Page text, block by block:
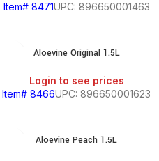
Item# 8471UPC: 896650001463
Aloevine Original 1.5L
Login to see prices
Item# 8466UPC: 896650001623
Aloevine Peach 1.5L